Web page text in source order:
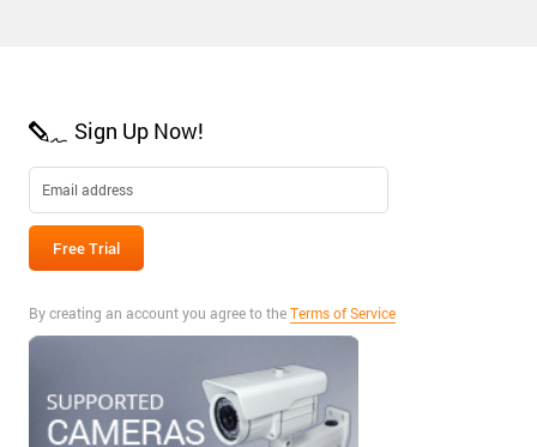
Sign Up Now!
By creating an account you agree to theTerms of Service